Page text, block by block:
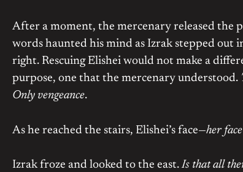
After a moment, the mercenary released the
words haunted his mind as Izrak stepped out
right. Rescuing Elishei would not make a
purpose, one that the mercenary understood.
Only vengeance.
As he reached the stairs, Elishei’s face—her face
Izrak froze and looked to the east.Is that all